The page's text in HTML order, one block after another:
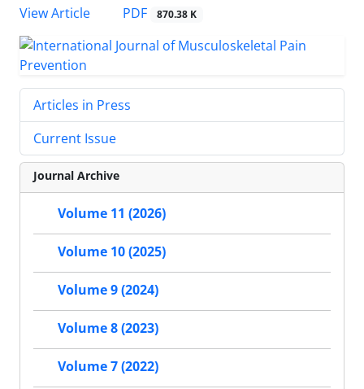
View Article
PDF 870.38 K
Articles in Press
Current Issue
Journal Archive
Volume 11 (2026)
Volume 10 (2025)
Volume 9 (2024)
Volume 8 (2023)
Volume 7 (2022)